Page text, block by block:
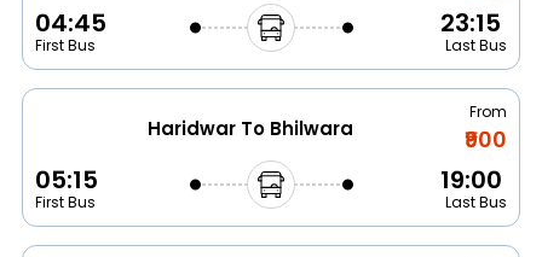
04:45
First Bus
23:15
Last Bus
Haridwar To Bhilwara
From
₹900
05:15
First Bus
19:00
Last Bus